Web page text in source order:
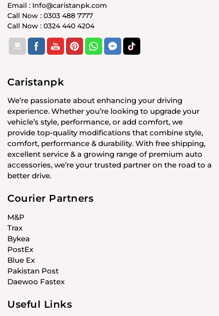
Email : Info@caristanpk.com
Call Now : 0303 488 7777
Call Now : 0324 440 4204
Caristanpk
We’re passionate about enhancing your driving
experience. Whether you’re looking to upgrade your
vehicle’s style, performance, or add comfort, we
provide top-quality modifications that combine style,
comfort, performance & durability. With free shipping,
excellent service & a growing range of premium auto
accessories, we’re your trusted partner on the road to a
better drive.
Courier Partners
M&P
Trax
Bykea
PostEx
Blue Ex
Pakistan Post
Daewoo Fastex
Useful Links